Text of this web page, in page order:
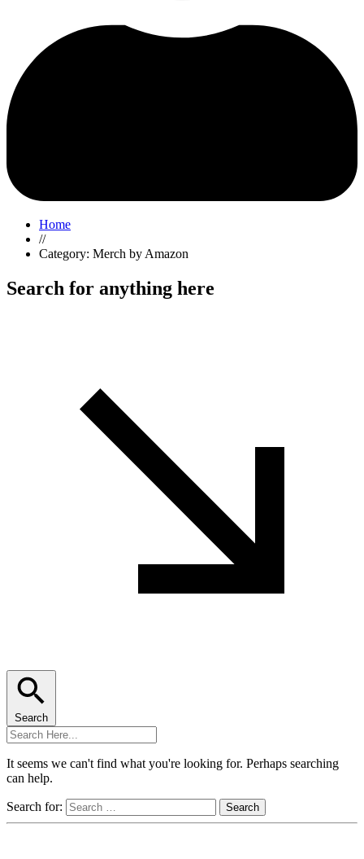
Home
//
Category: Merch by Amazon
Search for anything here
Search
It seems we can't find what you're looking for. Perhaps searching
can help.
Search for: